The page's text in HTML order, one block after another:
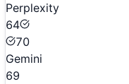
Perplexity
64
70
Gemini
69